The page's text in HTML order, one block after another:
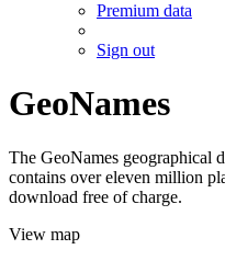
Premium data
Sign out
GeoNames
The GeoNames geographical
contains over eleven million
download free of charge.
View map